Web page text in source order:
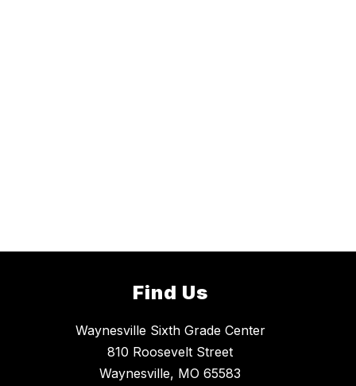
Find Us
Waynesville Sixth Grade Center
810 Roosevelt Street
Waynesville, MO 65583